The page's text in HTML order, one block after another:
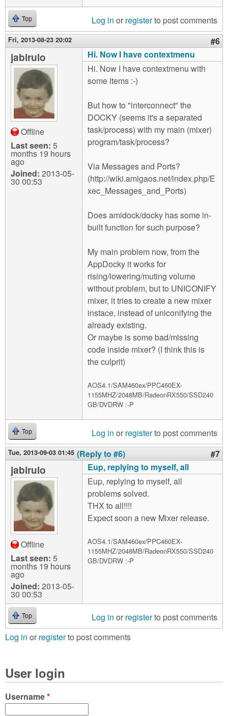
Top Log in or registerto post comments
Fri, 2013-08-23 20:02 #6
jabirulo
Offline
Last seen: 5
months 19 hours
ago
Joined: 2013-05-
30 00:53
Hi. Now I have contextmenu
Hi. Now I have contextmenu with
some items :-)
But how to "interconnect" the
DOCKY (seems it's a separated
task/process) with my main (mixer)
program/task/process?
Via Messages and Ports?
(http://wiki.amigaos.net/index.php/E
xec_Messages_and_Ports)
Does amidock/docky has some in-
built function for such purpose?
My main problem now, from the
AppDocky it works for
rising/lowering/muting volume
without problem, but to UNICONIFY
mixer, it tries to create a new mixer
instace, instead of uniconifying the
already existing.
Or maybe is some bad/missing
code inside mixer? (I think this is
the culprit)
AOS4.1/SAM460ex/PPC460EX-
1155MHZ/2048MB/RadeonRX550/SSD240
GB/DVDRW :-P
Top Log in or registerto post comments
Tue, 2013-09-03 01:45 (Reply to #6) #7
jabirulo
Offline
Last seen: 5
months 19 hours
ago
Joined: 2013-05-
30 00:53
Eup, replying to myself, all
Eup, replying to myself, all
problems solved.
THX to all!!!!
Expect soon a new Mixer release.
AOS4.1/SAM460ex/PPC460EX-
1155MHZ/2048MB/RadeonRX550/SSD240
GB/DVDRW :-P
Top Log in or registerto post comments
Log in or registerto post comments
User login
Username*